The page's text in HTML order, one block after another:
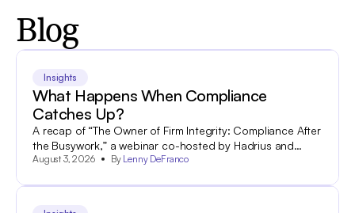
Blog
Insights
What Happens When Compliance
Catches Up?
A recap of “The Owner of Firm Integrity: Compliance After
the Busywork,” a webinar co-hosted by Hadrius and
World Salon.
August 3, 2026 By Lenny DeFranco